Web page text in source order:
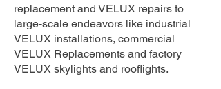
replacement and VELUX repairs to
large-scale endeavors like industrial
VELUX installations, commercial
VELUX Replacements and factory
VELUX skylights and rooflights.